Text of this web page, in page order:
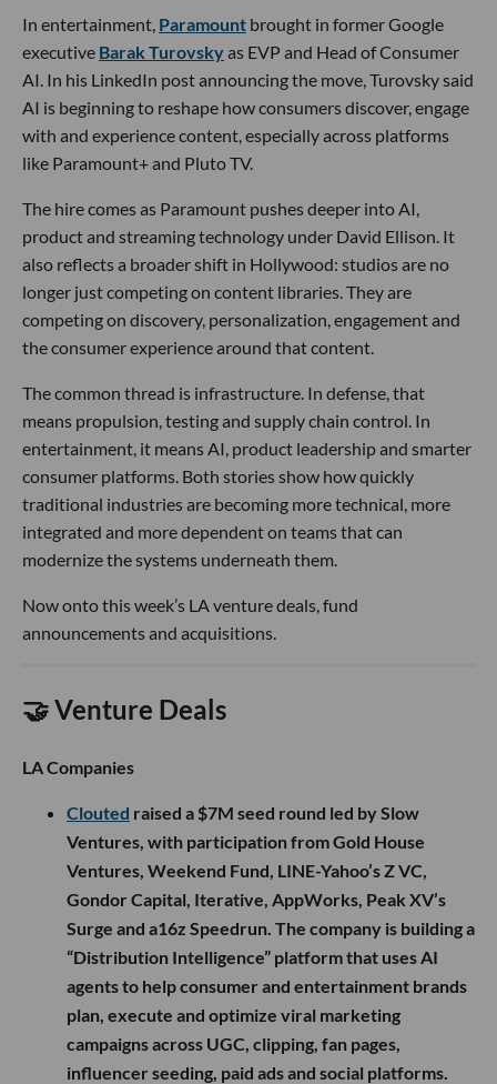
In entertainment, Paramount brought in former Google
executive Barak Turovskyas EVP and Head of Consumer
AI. In his LinkedIn post announcing the move, Turovsky said
AI is beginning to reshape how consumers discover, engage
with and experience content, especially across platforms
like Paramount+ and Pluto TV.
The hire comes as Paramount pushes deeper into AI,
product and streaming technology under David Ellison. It
also reflects a broader shift in Hollywood: studios are no
longer just competing on content libraries. They are
competing on discovery, personalization, engagement and
the consumer experience around that content.
The common thread is infrastructure. In defense, that
means propulsion, testing and supply chain control. In
entertainment, it means AI, product leadership and smarter
consumer platforms. Both stories show how quickly
traditional industries are becoming more technical, more
integrated and more dependent on teams that can
modernize the systems underneath them.
Now onto this week’s LA venture deals, fund
announcements and acquisitions.
🤝 Venture Deals
LA Companies
Clouted raised a $7M seed round led by Slow
Ventures, with participation from Gold House
Ventures, Weekend Fund, LINE-Yahoo’s Z VC,
Gondor Capital, Iterative, AppWorks, Peak XV’s
Surge and a16z Speedrun. The company is building a
“Distribution Intelligence” platform that uses AI
agents to help consumer and entertainment brands
plan, execute and optimize viral marketing
campaigns across UGC, clipping, fan pages,
influencer seeding, paid ads and social platforms.